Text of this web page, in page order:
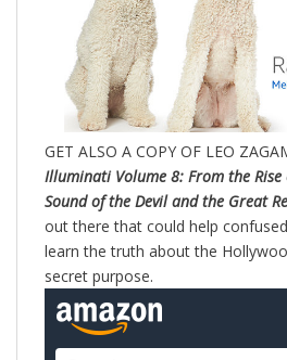
GET ALSO A COPY OF LEO
Illuminati Volume 8: From the
Sound of the Devil and the Great
out there that could help
learn the truth about the
secret purpose.